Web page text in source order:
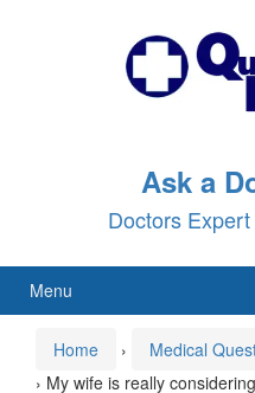
Ask a
Doctors
Menu
Home › Medical
› My wife is really